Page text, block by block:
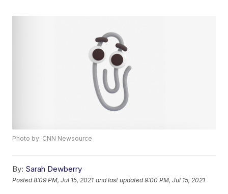
Photo by: CNN Newsource
By: Sarah Dewberry
Posted8:09 PM, Jul 15, 2021 and last updated 9:00 PM, Jul 15, 2021